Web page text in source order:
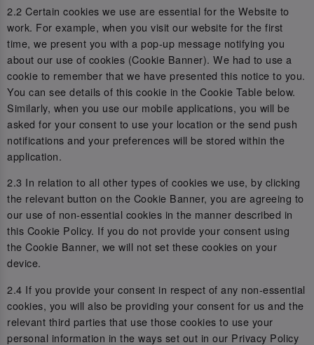
2.2 Certain cookies we use are essential for the Website to
work. For example, when you visit our website for the first
time, we present you with a pop-up message notifying you
about our use of cookies (Cookie Banner). We had to use a
cookie to remember that we have presented this notice to you.
You can see details of this cookie in the Cookie Table below.
Similarly, when you use our mobile applications, you will be
asked for your consent to use your location or the send push
notifications and your preferences will be stored within the
application.
2.3 In relation to all other types of cookies we use, by clicking
the relevant button on the Cookie Banner, you are agreeing to
our use of non-essential cookies in the manner described in
this Cookie Policy. If you do not provide your consent using
the Cookie Banner, we will not set these cookies on your
device.
2.4 If you provide your consent in respect of any non-essential
cookies, you will also be providing your consent for us and the
relevant third parties that use those cookies to use your
personal information in the ways set out in our Privacy Policy